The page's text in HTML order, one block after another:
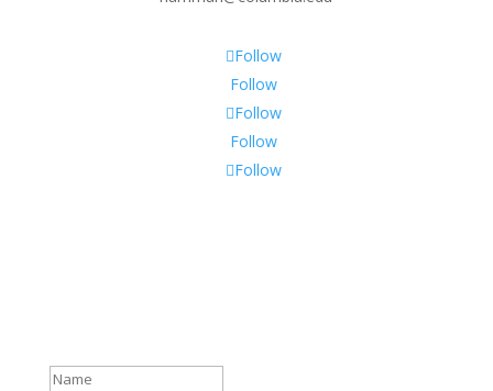
Follow
Follow
Follow
Follow
Follow